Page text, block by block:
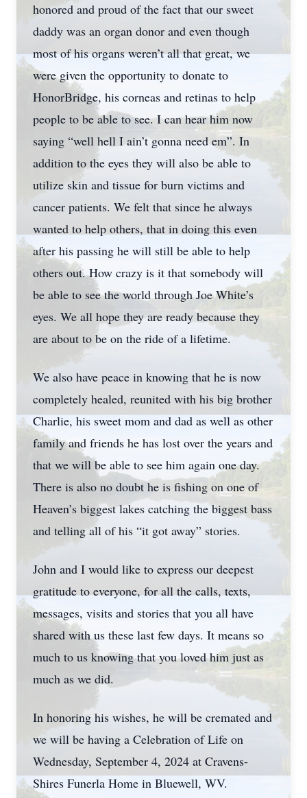
honored and proud of the fact that our sweet
daddy was an organ donor and even though
most of his organs weren’t all that great, we
were given the opportunity to donate to
HonorBridge, his corneas and retinas to help
people to be able to see. I can hear him now
saying “well hell I ain’t gonna need em”. In
addition to the eyes they will also be able to
utilize skin and tissue for burn victims and
cancer patients. We felt that since he always
wanted to help others, that in doing this even
after his passing he will still be able to help
others out. How crazy is it that somebody will
be able to see the world through Joe White’s
eyes. We all hope they are ready because they
are about to be on the ride of a lifetime.
We also have peace in knowing that he is now
completely healed, reunited with his big brother
Charlie, his sweet mom and dad as well as other
family and friends he has lost over the years and
that we will be able to see him again one day.
There is also no doubt he is fishing on one of
Heaven’s biggest lakes catching the biggest bass
and telling all of his “it got away” stories.
John and I would like to express our deepest
gratitude to everyone, for all the calls, texts,
messages, visits and stories that you all have
shared with us these last few days. It means so
much to us knowing that you loved him just as
much as we did.
In honoring his wishes, he will be cremated and
we will be having a Celebration of Life on
Wednesday, September 4, 2024 at Cravens-
Shires Funerla Home in Bluewell, WV.